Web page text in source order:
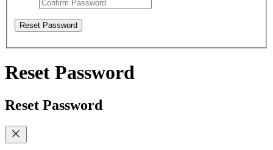
Reset Password
Reset Password
Reset Password